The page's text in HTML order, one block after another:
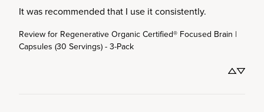
It was recommended that I use it consistently.
Review for Regenerative Organic Certified® Focused Brain |
Capsules (30 Servings) - 3-Pack